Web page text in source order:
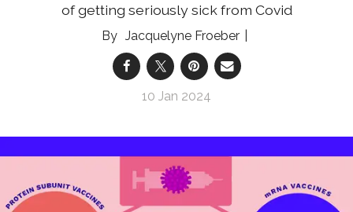
of getting seriously sick from Covid
Jacquelyne Froeber
10 Jan 2024